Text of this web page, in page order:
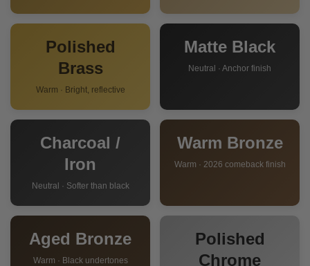
Polished
Brass
Warm · Bright, reflective
Matte Black
Neutral · Anchor finish
Charcoal /
Iron
Neutral · Softer than black
Warm Bronze
Warm · 2026 comeback finish
Aged Bronze
Warm · Black undertones
Polished
Chrome